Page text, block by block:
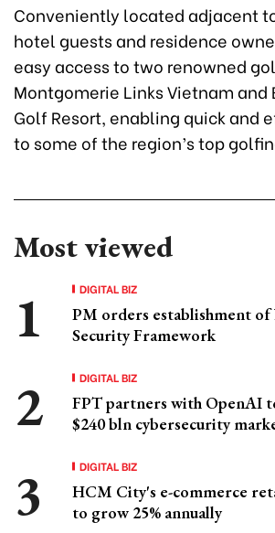
Conveniently located adjacent
hotel guests and residence
easy access to two renowned
Montgomerie Links Vietnam and
Golf Resort, enabling quick and
to some of the region’s top
Most viewed
DIGITAL BIZ
PM orders establishment
Security Framework
DIGITAL BIZ
FPT partners with OpenAI
$240 bln cybersecurity
DIGITAL BIZ
HCM City's e-commerce
to grow 25% annually